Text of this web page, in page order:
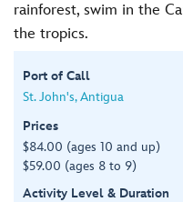
rainforest, swim in the
the tropics.
Port of Call
St. John's, Antigua
Prices
$84.00 (ages 10 and up)
$59.00 (ages 8 to 9)
Activity Level & Duration